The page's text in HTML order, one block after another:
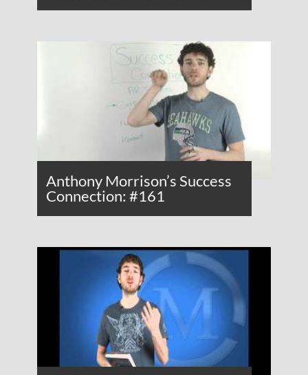
Anthony Morrison’s Success
Connection: #161